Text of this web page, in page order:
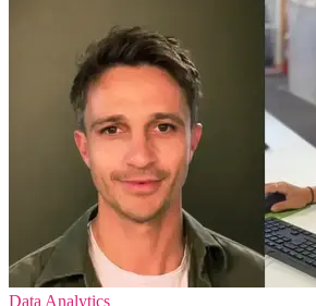
Data Analytics